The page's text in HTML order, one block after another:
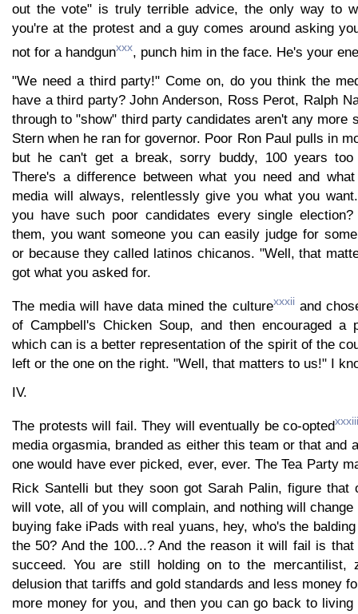
out the vote" is truly terrible advice, the only way to
you're at the protest and a guy comes around asking
not for a handgunxxx, punch him in the face. He's your
"We need a third party!" Come on, do you think the
have a third party? John Anderson, Ross Perot, Ralph
through to "show" third party candidates aren't any more
Stern when he ran for governor. Poor Ron Paul pulls in
but he can't get a break, sorry buddy, 100 years
There's a difference between what you need and
media will always, relentlessly give you what you
you have such poor candidates every single
them, you want someone you can easily judge for
or because they called latinos chicanos. "Well, that
got what you asked for.
The media will have data mined the culturexxxiiand
of Campbell's Chicken Soup, and then encouraged a
which can is a better representation of the spirit of the
left or the one on the right. "Well, that matters to us!" I
IV.
The protests will fail. They will eventually be co-opted
media orgasmia, branded as either this team or that and
one would have ever picked, ever, ever. The Tea Party
Rick Santelli but they soon got Sarah Palin, figure that
will vote, all of you will complain, and nothing will
buying fake iPads with real yuans, hey, who's the
the 50? And the 100...? And the reason it will fail is
succeed. You are still holding on to the mercantilist,
delusion that tariffs and gold standards and less money
more money for you, and then you can go back to